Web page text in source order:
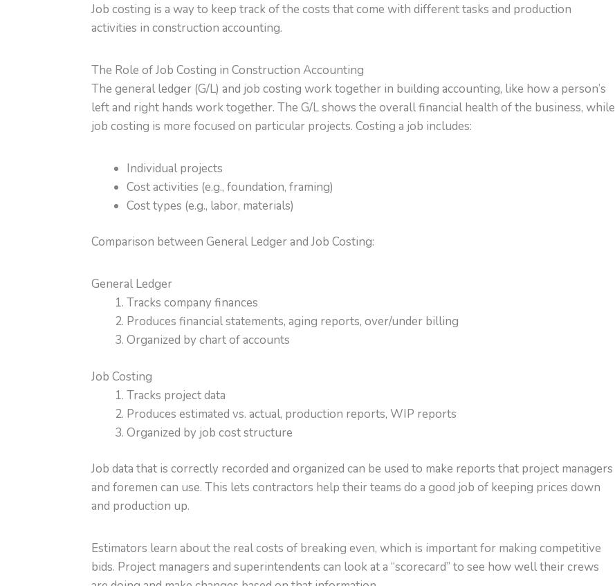
Job costing is a way to keep track of the costs that come with different tasks and production
activities in construction accounting.
The Role of Job Costing in Construction Accounting
The general ledger (G/L) and job costing work together in building accounting, like how a person’s
left and right hands work together. The G/L shows the overall financial health of the business, while
job costing is more focused on particular projects. Costing a job includes:
Individual projects
Cost activities (e.g., foundation, framing)
Cost types (e.g., labor, materials)
Comparison between General Ledger and Job Costing:
General Ledger
Tracks company finances
Produces financial statements, aging reports, over/under billing
Organized by chart of accounts
Job Costing
Tracks project data
Produces estimated vs. actual, production reports, WIP reports
Organized by job cost structure
Job data that is correctly recorded and organized can be used to make reports that project managers
and foremen can use. This lets contractors help their teams do a good job of keeping prices down
and production up.
Estimators learn about the real costs of breaking even, which is important for making competitive
bids. Project managers and superintendents can look at a “scorecard” to see how well their crews